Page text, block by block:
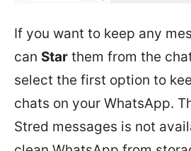
If you want to keep any
can Star them from the
select the first option to
chats on your WhatsApp.
Stred messages is not